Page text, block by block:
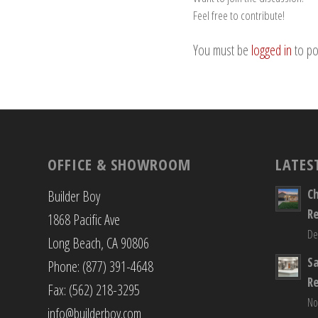
Feel free to contribute!
You must be logged into
OFFICE & SHOWROOM
Builder Boy
1868 Pacific Ave
Long Beach, CA 90806
Phone: (877) 391-4648
Fax: (562) 218-3295
info@builderboy.com